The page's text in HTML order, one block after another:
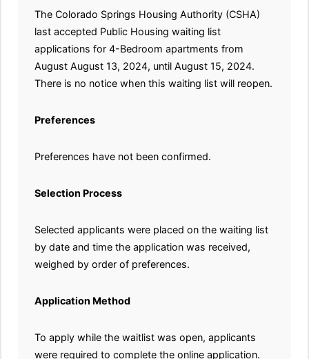
The Colorado Springs Housing Authority (CSHA)
last accepted Public Housing waiting list
applications for 4-Bedroom apartments from
August August 13, 2024, until August 15, 2024.
There is no notice when this waiting list will reopen.
Preferences
Preferences have not been confirmed.
Selection Process
Selected applicants were placed on the waiting list
by date and time the application was received,
weighed by order of preferences.
Application Method
To apply while the waitlist was open, applicants
were required to complete the online application.